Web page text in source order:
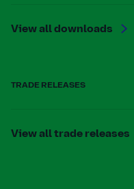
View all downloads
TRADE RELEASES
View all trade releases